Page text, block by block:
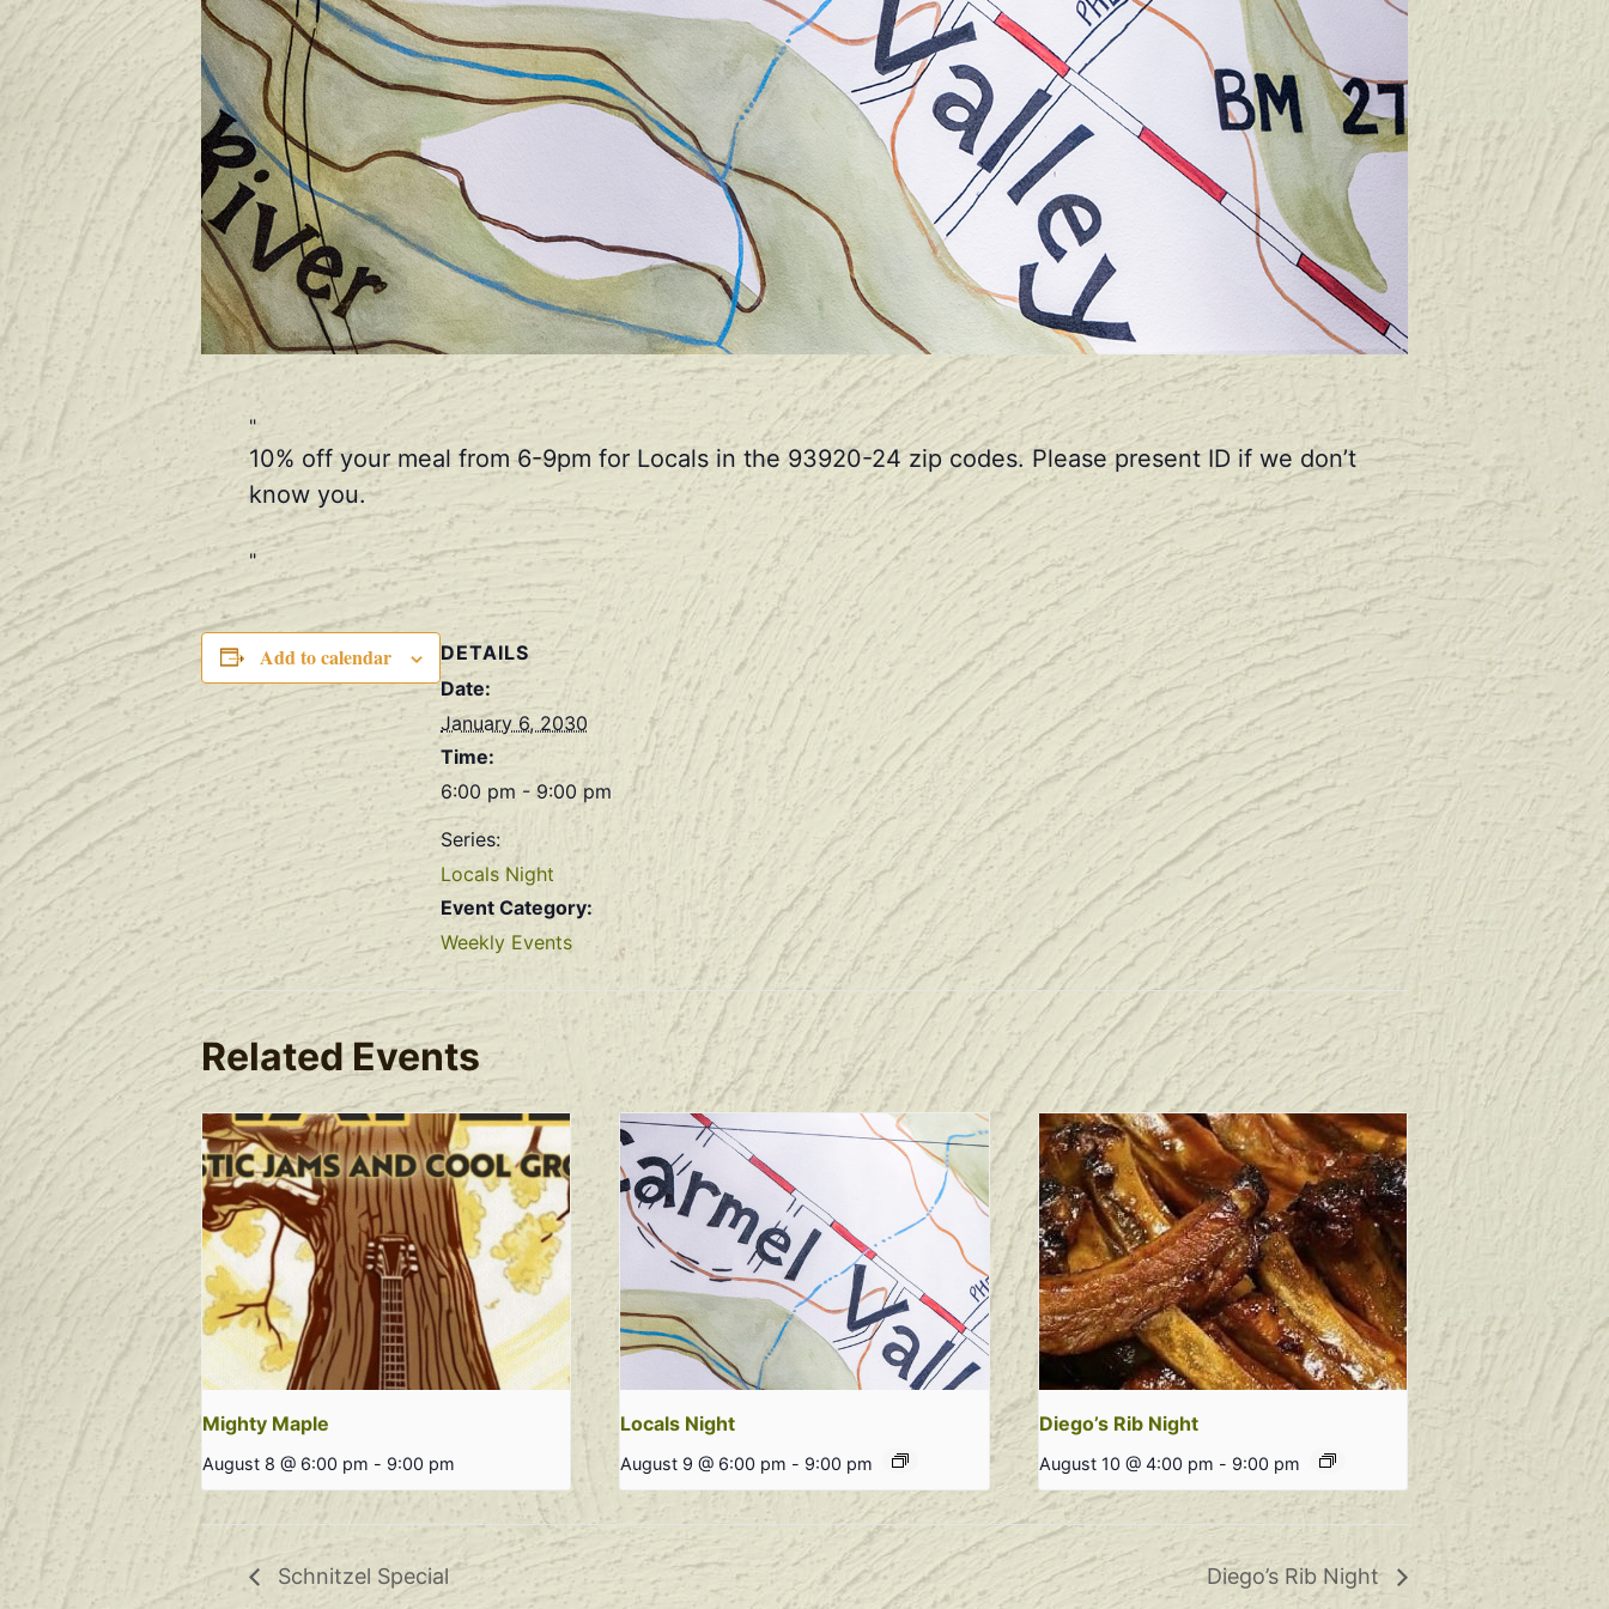
10% off your meal from 6-9pm for Locals in the 93920-24 zip codes. Please present ID if we don’t
know you.
Add to calendar
DETAILS
Date:
January 6, 2030
Time:
6:00 pm - 9:00 pm
Series:
Locals Night
Event Category:
Weekly Events
Related Events
Mighty Maple
August 8 @ 6:00 pm - 9:00 pm
Locals Night
August 9 @ 6:00 pm - 9:00 pm
Diego’s Rib Night
August 10 @ 4:00 pm - 9:00 pm
Schnitzel Special Diego’s Rib Night